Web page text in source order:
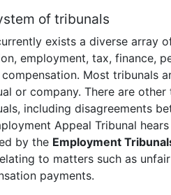
of tribunals
exists a diverse array
employment, tax, finance,
compensation. Most tribunals
or company. There are
including disagreements
Appeal Tribunal
by the Employment
to matters such as
payments.